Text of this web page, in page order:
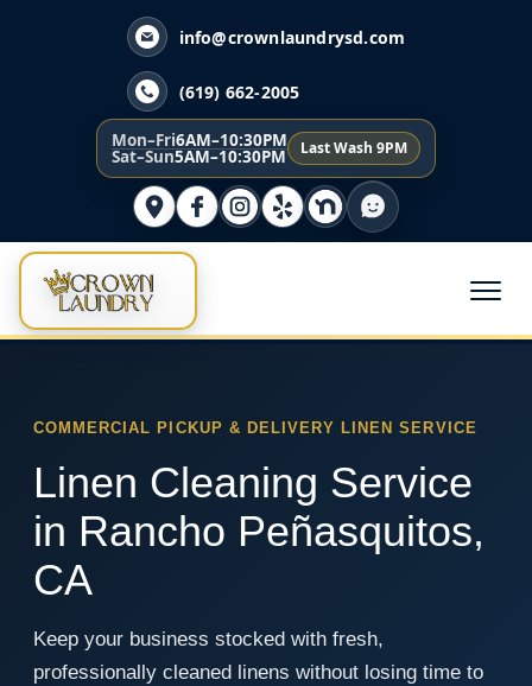
info@crownlaundrysd.com
(619) 662-2005
Mon–Fri6AM–10:30PM
Sat–Sun5AM–10:30PM Last Wash 9PM
COMMERCIAL PICKUP & DELIVERY LINEN SERVICE
Linen Cleaning Service
in Rancho Peñasquitos,
CA
Keep your business stocked with fresh,
professionally cleaned linens without losing time to